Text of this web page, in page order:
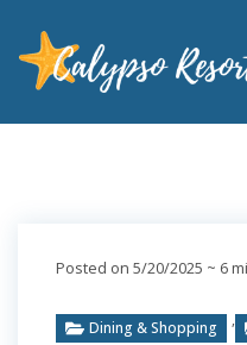
Posted on 5/20/2025 ~ 6
Dining & Shopping ,